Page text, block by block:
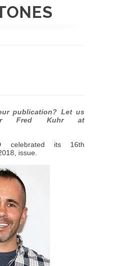
publication? Let us
Fred Kuhr at
celebrated its 16th
issue.